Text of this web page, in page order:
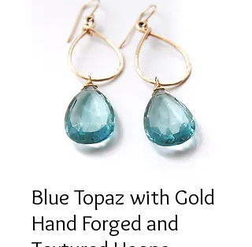
Blue Topaz with Gold
Hand Forged and